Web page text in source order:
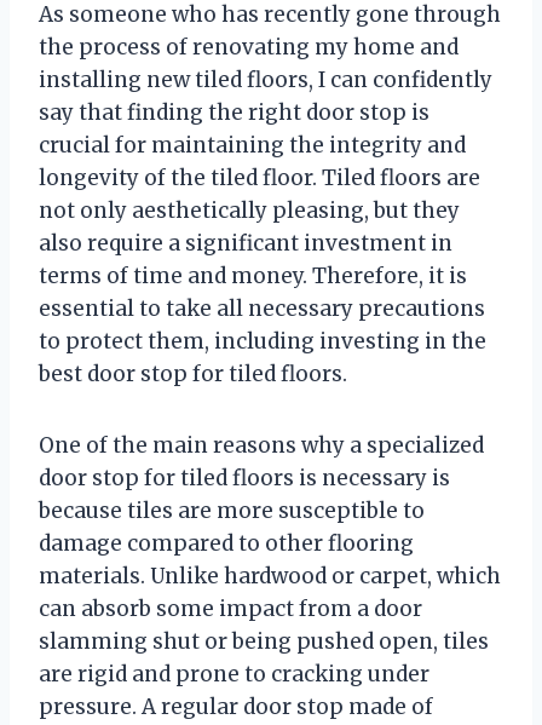
As someone who has recently gone through
the process of renovating my home and
installing new tiled floors, I can confidently
say that finding the right door stop is
crucial for maintaining the integrity and
longevity of the tiled floor. Tiled floors are
not only aesthetically pleasing, but they
also require a significant investment in
terms of time and money. Therefore, it is
essential to take all necessary precautions
to protect them, including investing in the
best door stop for tiled floors.
One of the main reasons why a specialized
door stop for tiled floors is necessary is
because tiles are more susceptible to
damage compared to other flooring
materials. Unlike hardwood or carpet, which
can absorb some impact from a door
slamming shut or being pushed open, tiles
are rigid and prone to cracking under
pressure. A regular door stop made of